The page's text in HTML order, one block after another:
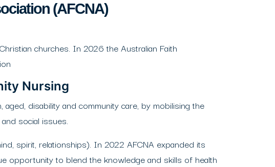
(AFCNA)
churches. In 2026 the Australian Faith
Nursing
disability and community care, by mobilising the
social issues.
spirit, relationships). In 2022 AFCNA expanded its
opportunity to blend the knowledge and skills of health